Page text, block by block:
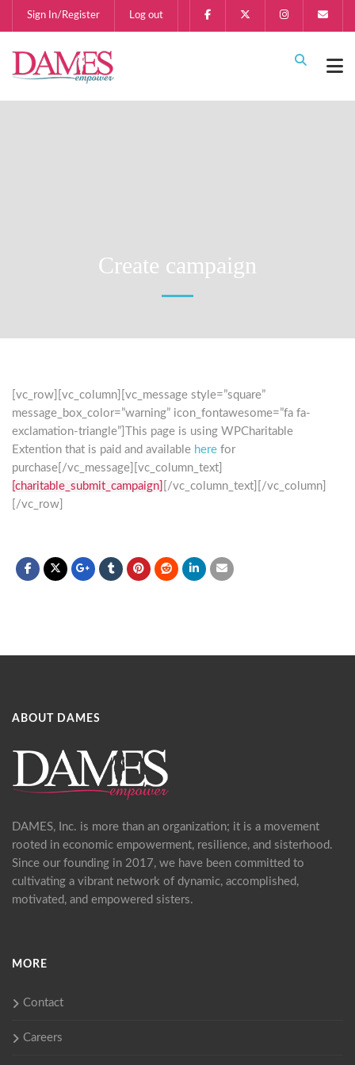
Sign In/Register Log out
Create campaign
[vc_row][vc_column][vc_message style=”square”
message_box_color=”warning” icon_fontawesome=”fa fa-
exclamation-triangle”]This page is using WPCharitable
Extention that is paid and available here for
purchase[/vc_message][vc_column_text]
[charitable_submit_campaign]
[/vc_column_text][/vc_column]
[/vc_row]
ABOUT DAMES
DAMES, Inc. is more than an organization; it is a movement
rooted in economic empowerment, resilience, and sisterhood.
Since our founding in 2017, we have been committed to
cultivating a vibrant network of dynamic, accomplished,
motivated, and empowered sisters.
MORE
Contact
Careers